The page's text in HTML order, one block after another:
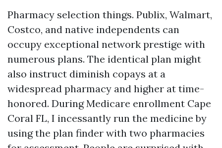
Pharmacy selection things. Publix, Walmart,
Costco, and native independents can
occupy exceptional network prestige with
numerous plans. The identical plan might
also instruct diminish copays at a
widespread pharmacy and higher at time-
honored. During Medicare enrollment Cape
Coral FL, I incessantly run the medicine by
using the plan finder with two pharmacies